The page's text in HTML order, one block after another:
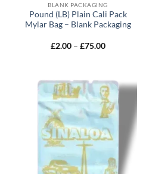
BLANK PACKAGING
Pound (LB) Plain Cali Pack
Mylar Bag – Blank Packaging
£2.00 – £75.00